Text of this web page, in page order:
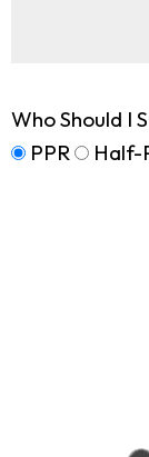
Who Should I
PPR
Half-